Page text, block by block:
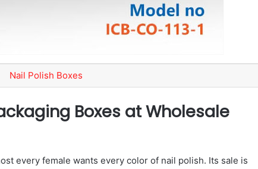
Nail Polish Boxes
Boxes at Wholesale
every female wants every color of nail polish. Its sale is